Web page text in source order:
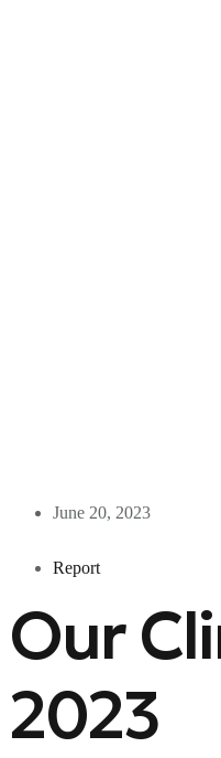
June 20, 2023
Report
Our
2023